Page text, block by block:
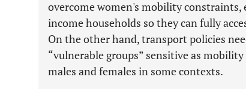
overcome women's mobility
income households so they can fully
On the other hand, transport policies
“vulnerable groups” sensitive as
males and females in some contexts.